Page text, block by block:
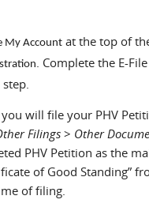
My Account at the top of
. Complete the E-
will file your PHV
Filings> Other
PHV Petition as the
of Good Standing”
of filing.